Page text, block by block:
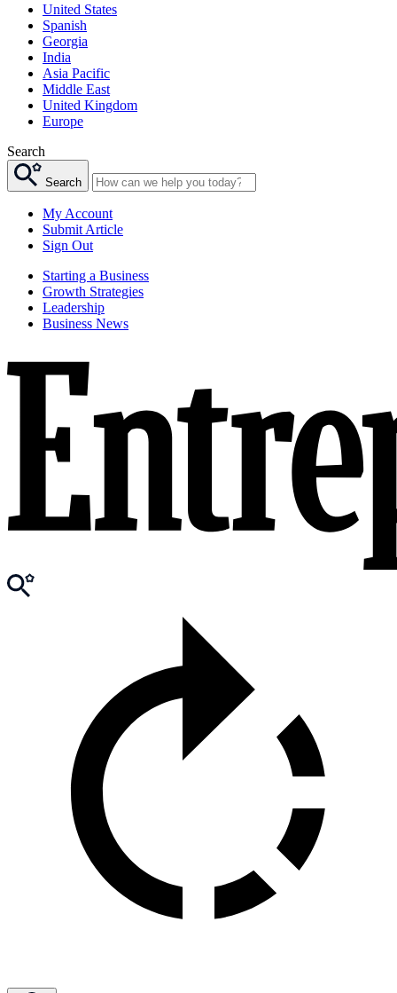
United States
Spanish
Georgia
India
Asia Pacific
Middle East
United Kingdom
Europe
Search
Search
My Account
Submit Article
Sign Out
Starting a Business
Growth Strategies
Leadership
Business News